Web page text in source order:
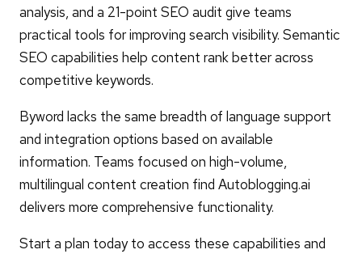
analysis, and a 21-point SEO audit give teams
practical tools for improving search visibility. Semantic
SEO capabilities help content rank better across
competitive keywords.
Byword lacks the same breadth of language support
and integration options based on available
information. Teams focused on high-volume,
multilingual content creation find Autoblogging.ai
delivers more comprehensive functionality.
Start a plan today to access these capabilities and